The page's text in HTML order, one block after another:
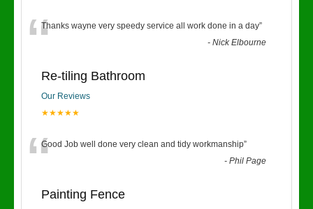
“Thanks wayne very speedy service all work done in a day”
-Nick Elbourne
Re-tiling Bathroom
Our Reviews
★★★★★
“Good Job well done very clean and tidy workmanship”
-Phil Page
Painting Fence